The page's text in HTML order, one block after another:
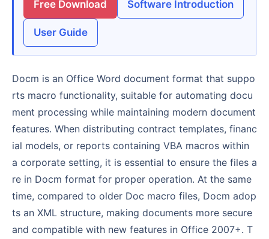
Free Download
Software Introduction
User Guide
Docm is an Office Word document format that suppo
rts macro functionality, suitable for automating docu
ment processing while maintaining modern document
features. When distributing contract templates, financ
ial models, or reports containing VBA macros within
a corporate setting, it is essential to ensure the files a
re in Docm format for proper operation. At the same
time, compared to older Doc macro files, Docm adop
ts an XML structure, making documents more secure
and compatible with new features in Office 2007+. T